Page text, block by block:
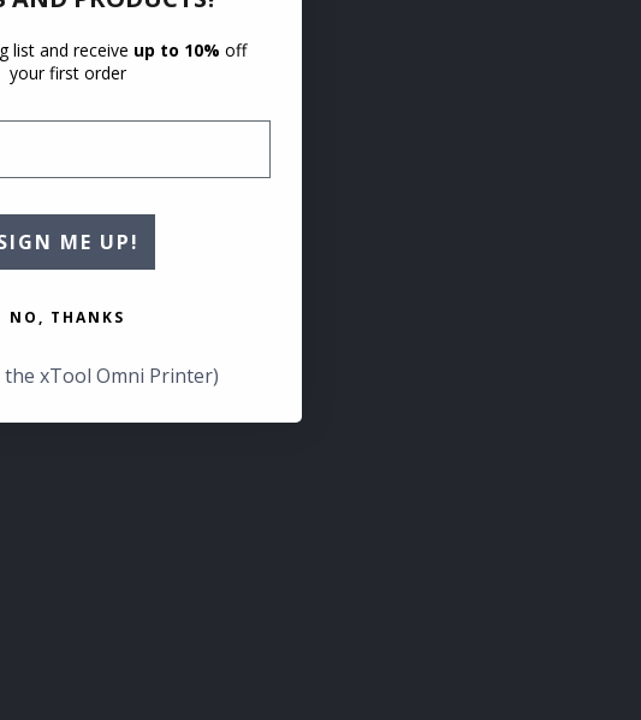
list and receive up to 10% off
your first order
ME UP!
NO, THANKS
the xTool Omni Printer)